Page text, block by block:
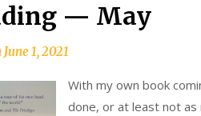
— May
June 1, 2021
With my own book
done, or at least not as